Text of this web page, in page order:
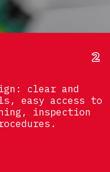
clear and
easy access to
inspection